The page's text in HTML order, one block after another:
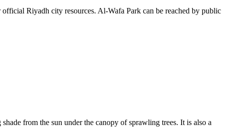
official Riyadh city resources. Al-Wafa Park can be reached by public
from the sun under the canopy of sprawling trees. It is also a